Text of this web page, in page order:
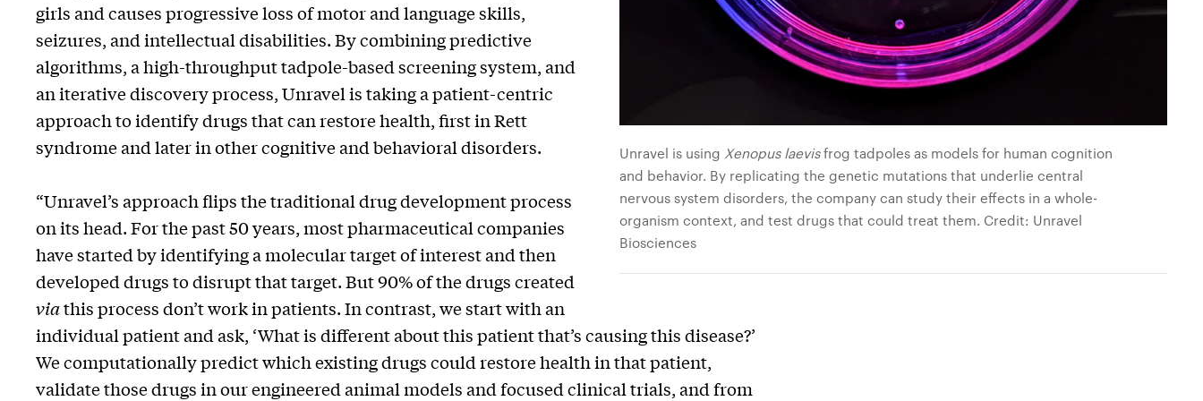
Unravel is using Xenopus laevisfrog tadpoles as models for human cognition
and behavior. By replicating the genetic mutations that underlie central
nervous system disorders, the company can study their effects in a whole-
organism context, and test drugs that could treat them. Credit: Unravel
Biosciences
girls and causes progressive loss of motor and language skills,
seizures, and intellectual disabilities. By combining predictive
algorithms, a high-throughput tadpole-based screening system, and
an iterative discovery process, Unravel is taking a patient-centric
approach to identify drugs that can restore health, first in Rett
syndrome and later in other cognitive and behavioral disorders.
“Unravel’s approach flips the traditional drug development process
on its head. For the past 50 years, most pharmaceutical companies
have started by identifying a molecular target of interest and then
developed drugs to disrupt that target. But 90% of the drugs created
viathis process don’t work in patients. In contrast, we start with an
individual patient and ask, ‘What is different about this patient that’s causing this disease?’
We computationally predict which existing drugs could restore health in that patient,
validate those drugs in our engineered animal models and focused clinical trials, and from